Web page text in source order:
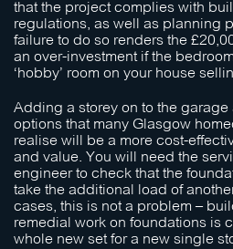
that the project complies with
regulations, as well as planning
failure to do so renders the
an over-investment if the
‘hobby’ room on your house
Adding a storey on to the garage
options that many Glasgow
realise will be a more cost-
and value. You will need the
engineer to check that the
take the additional load of
cases, this is not a problem –
remedial work on foundations is
whole new set for a new single